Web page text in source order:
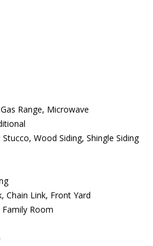
Range, Microwave
Stucco, Wood Siding, Shingle Siding
Chain Link, Front Yard
Family Room